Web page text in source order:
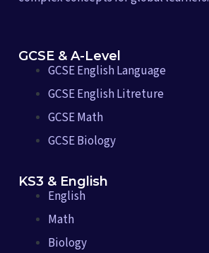
GCSE & A-Level
GCSE English Language
GCSE English Litreture
GCSE Math
GCSE Biology
KS3 & English
English
Math
Biology